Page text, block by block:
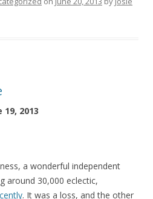
2013
a wonderful independent
around 30,000 eclectic,
. It was a loss, and the other